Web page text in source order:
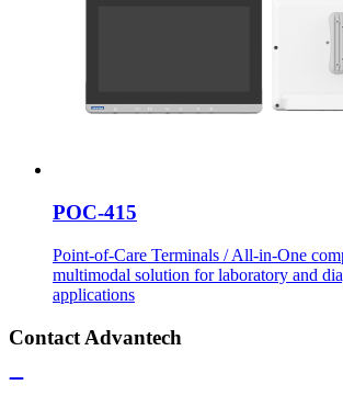
POC-415
Point-of-Care Terminals / All-in-One
multimodal solution for laboratory and
applications
Contact Advantech